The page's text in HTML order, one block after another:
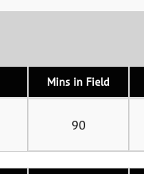
Mins in Field
90